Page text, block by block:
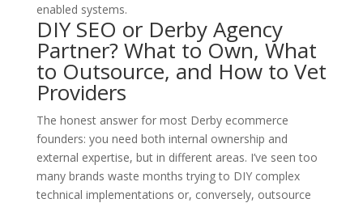
enabled systems.
DIY SEO or Derby Agency
Partner? What to Own, What
to Outsource, and How to Vet
Providers
The honest answer for most Derby ecommerce
founders: you need both internal ownership and
external expertise, but in different areas. I’ve seen too
many brands waste months trying to DIY complex
technical implementations or, conversely, outsource